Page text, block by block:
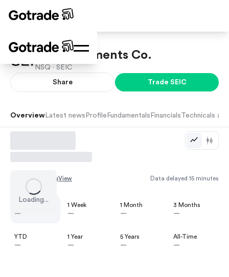
SEI Investments Co.
NSQ · SEIC
Share Trade SEIC
Overview Latest news Profile Fundamentals Financials Technicals
Loading...
Chart by TradingView Data delayed 15 minutes
—
1 Week
—
1 Month
—
3 Months
—
YTD
—
1 Year
—
5 Years
—
All-Time
—